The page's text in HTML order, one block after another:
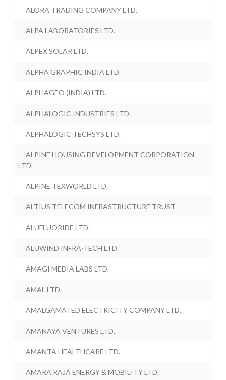
ALORA TRADING COMPANY LTD.
ALPA LABORATORIES LTD.
ALPEX SOLAR LTD.
ALPHA GRAPHIC INDIA LTD.
ALPHAGEO (INDIA) LTD.
ALPHALOGIC INDUSTRIES LTD.
ALPHALOGIC TECHSYS LTD.
ALPINE HOUSING DEVELOPMENT CORPORATION
LTD.
ALPINE TEXWORLD LTD.
ALTIUS TELECOM INFRASTRUCTURE TRUST
ALUFLUORIDE LTD.
ALUWIND INFRA-TECH LTD.
AMAGI MEDIA LABS LTD.
AMAL LTD.
AMALGAMATED ELECTRICITY COMPANY LTD.
AMANAYA VENTURES LTD.
AMANTA HEALTHCARE LTD.
AMARA RAJA ENERGY & MOBILITY LTD.